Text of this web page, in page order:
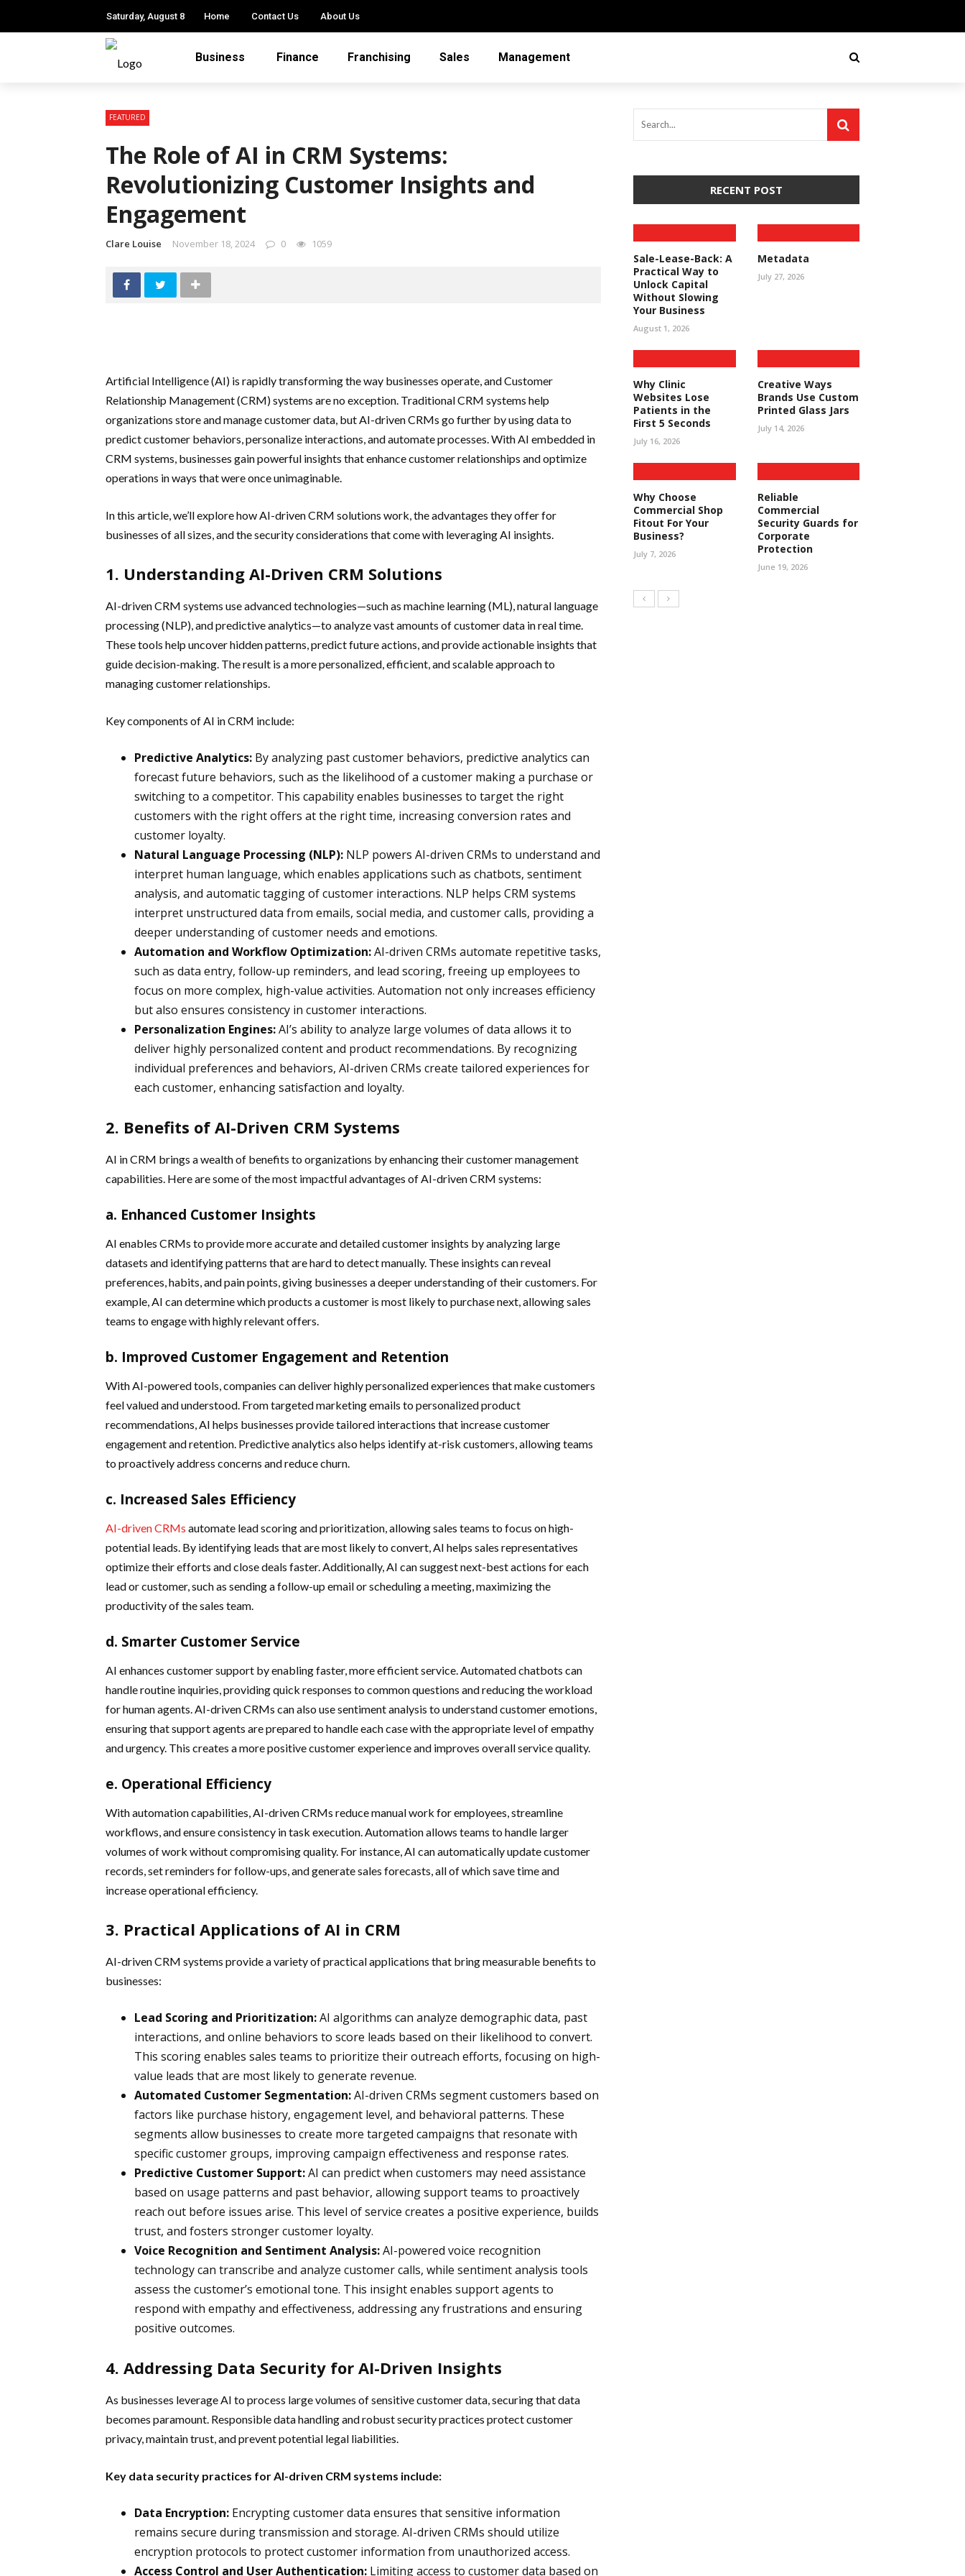
Saturday, August 8 Home Contact Us About Us
Business Finance Franchising Sales Management
FEATURED
The Role of AI in CRM Systems:
Revolutionizing Customer Insights and
Engagement
Clare Louise November 18, 2024 0 1059
Artificial Intelligence (AI) is rapidly transforming the way businesses operate, and Customer
Relationship Management (CRM) systems are no exception. Traditional CRM systems help
organizations store and manage customer data, but AI-driven CRMs go further by using data to
predict customer behaviors, personalize interactions, and automate processes. With AI embedded in
CRM systems, businesses gain powerful insights that enhance customer relationships and optimize
operations in ways that were once unimaginable.
In this article, we’ll explore how AI-driven CRM solutions work, the advantages they offer for
businesses of all sizes, and the security considerations that come with leveraging AI insights.
1. Understanding AI-Driven CRM Solutions
AI-driven CRM systems use advanced technologies—such as machine learning (ML), natural language
processing (NLP), and predictive analytics—to analyze vast amounts of customer data in real time.
These tools help uncover hidden patterns, predict future actions, and provide actionable insights that
guide decision-making. The result is a more personalized, efficient, and scalable approach to
managing customer relationships.
Key components of AI in CRM include:
Predictive Analytics: By analyzing past customer behaviors, predictive analytics can
forecast future behaviors, such as the likelihood of a customer making a purchase or
switching to a competitor. This capability enables businesses to target the right
customers with the right offers at the right time, increasing conversion rates and
customer loyalty.
Natural Language Processing (NLP): NLP powers AI-driven CRMs to understand and
interpret human language, which enables applications such as chatbots, sentiment
analysis, and automatic tagging of customer interactions. NLP helps CRM systems
interpret unstructured data from emails, social media, and customer calls, providing a
deeper understanding of customer needs and emotions.
Automation and Workflow Optimization:AI-driven CRMs automate repetitive tasks,
such as data entry, follow-up reminders, and lead scoring, freeing up employees to
focus on more complex, high-value activities. Automation not only increases efficiency
but also ensures consistency in customer interactions.
Personalization Engines:AI’s ability to analyze large volumes of data allows it to
deliver highly personalized content and product recommendations. By recognizing
individual preferences and behaviors, AI-driven CRMs create tailored experiences for
each customer, enhancing satisfaction and loyalty.
2. Benefits of AI-Driven CRM Systems
AI in CRM brings a wealth of benefits to organizations by enhancing their customer management
capabilities. Here are some of the most impactful advantages of AI-driven CRM systems:
a. Enhanced Customer Insights
AI enables CRMs to provide more accurate and detailed customer insights by analyzing large
datasets and identifying patterns that are hard to detect manually. These insights can reveal
preferences, habits, and pain points, giving businesses a deeper understanding of their customers. For
example, AI can determine which products a customer is most likely to purchase next, allowing sales
teams to engage with highly relevant offers.
b. Improved Customer Engagement and Retention
With AI-powered tools, companies can deliver highly personalized experiences that make customers
feel valued and understood. From targeted marketing emails to personalized product
recommendations, AI helps businesses provide tailored interactions that increase customer
engagement and retention. Predictive analytics also helps identify at-risk customers, allowing teams
to proactively address concerns and reduce churn.
c. Increased Sales Efficiency
AI-driven CRMs automate lead scoring and prioritization, allowing sales teams to focus on high-
potential leads. By identifying leads that are most likely to convert, AI helps sales representatives
optimize their efforts and close deals faster. Additionally, AI can suggest next-best actions for each
lead or customer, such as sending a follow-up email or scheduling a meeting, maximizing the
productivity of the sales team.
d. Smarter Customer Service
AI enhances customer support by enabling faster, more efficient service. Automated chatbots can
handle routine inquiries, providing quick responses to common questions and reducing the workload
for human agents. AI-driven CRMs can also use sentiment analysis to understand customer emotions,
ensuring that support agents are prepared to handle each case with the appropriate level of empathy
and urgency. This creates a more positive customer experience and improves overall service quality.
e. Operational Efficiency
With automation capabilities, AI-driven CRMs reduce manual work for employees, streamline
workflows, and ensure consistency in task execution. Automation allows teams to handle larger
volumes of work without compromising quality. For instance, AI can automatically update customer
records, set reminders for follow-ups, and generate sales forecasts, all of which save time and
increase operational efficiency.
3. Practical Applications of AI in CRM
AI-driven CRM systems provide a variety of practical applications that bring measurable benefits to
businesses:
Lead Scoring and Prioritization:AI algorithms can analyze demographic data, past
interactions, and online behaviors to score leads based on their likelihood to convert.
This scoring enables sales teams to prioritize their outreach efforts, focusing on high-
value leads that are most likely to generate revenue.
Automated Customer Segmentation:AI-driven CRMs segment customers based on
factors like purchase history, engagement level, and behavioral patterns. These
segments allow businesses to create more targeted campaigns that resonate with
specific customer groups, improving campaign effectiveness and response rates.
Predictive Customer Support:AI can predict when customers may need assistance
based on usage patterns and past behavior, allowing support teams to proactively
reach out before issues arise. This level of service creates a positive experience, builds
trust, and fosters stronger customer loyalty.
Voice Recognition and Sentiment Analysis:AI-powered voice recognition
technology can transcribe and analyze customer calls, while sentiment analysis tools
assess the customer’s emotional tone. This insight enables support agents to
respond with empathy and effectiveness, addressing any frustrations and ensuring
positive outcomes.
4. Addressing Data Security for AI-Driven Insights
As businesses leverage AI to process large volumes of sensitive customer data, securing that data
becomes paramount. Responsible data handling and robust security practices protect customer
privacy, maintain trust, and prevent potential legal liabilities.
Key data security practices for AI-driven CRM systems include:
Data Encryption: Encrypting customer data ensures that sensitive information
remains secure during transmission and storage. AI-driven CRMs should utilize
encryption protocols to protect customer information from unauthorized access.
Access Control and User Authentication: Limiting access to customer data based on
RECENT POST
Sale-Lease-Back: A
Practical Way to
Unlock Capital
Without Slowing
Your Business
August 1, 2026
Metadata
July 27, 2026
Why Clinic
Websites Lose
Patients in the
First 5 Seconds
July 16, 2026
Creative Ways
Brands Use Custom
Printed Glass Jars
July 14, 2026
Why Choose
Commercial Shop
Fitout For Your
Business?
July 7, 2026
Reliable
Commercial
Security Guards for
Corporate
Protection
June 19, 2026